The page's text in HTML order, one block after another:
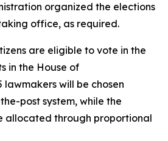
organized the elections
office, as required.
are eligible to vote in the
in the House of
lawmakers will be chosen
post system, while the
allocated through proportional